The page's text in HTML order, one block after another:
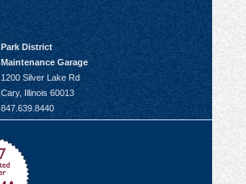
Park District
Maintenance Garage
1200 Silver Lake Rd
Cary, Illinois 60013
847.639.8440